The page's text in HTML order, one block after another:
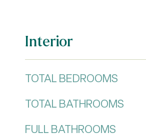
Interior
TOTAL BEDROOMS
TOTAL BATHROOMS
FULL BATHROOMS